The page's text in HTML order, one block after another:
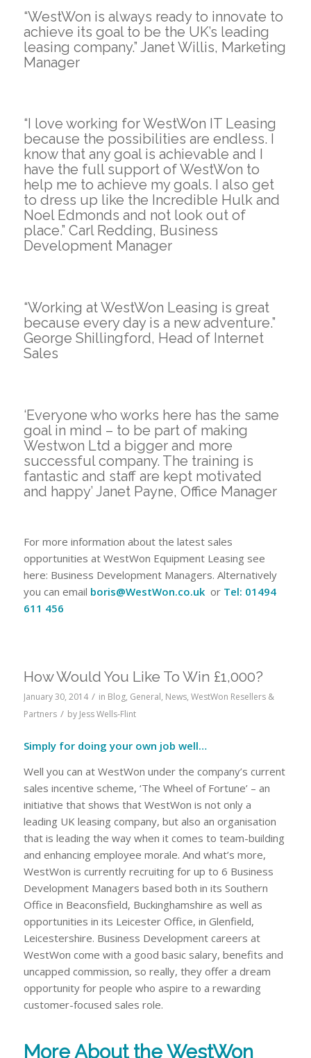
“WestWon is always ready to innovate to
achieve its goal to be the UK’s leading
leasing company.” Janet Willis, Marketing
Manager
“I love working for WestWon IT Leasing
because the possibilities are endless. I
know that any goal is achievable and I
have the full support of WestWon to
help me to achieve my goals. I also get
to dress up like the Incredible Hulk and
Noel Edmonds and not look out of
place.” Carl Redding, Business
Development Manager
“Working at WestWon Leasing is great
because every day is a new adventure.”
George Shillingford, Head of Internet
Sales
‘Everyone who works here has the same
goal in mind – to be part of making
Westwon Ltd a bigger and more
successful company. The training is
fantastic and staff are kept motivated
and happy’ Janet Payne, Office Manager
For more information about the latest sales
opportunities at WestWon Equipment Leasing see
here: Business Development Managers. Alternatively
you can email boris@WestWon.co.ukor Tel: 01494
611 456
How Would You Like To Win £1,000?
January 30, 2014 / in Blog, General, News, WestWon Resellers &
Partners / by Jess Wells-Flint
Simply for doing your own job well…
Well you can at WestWon under the company’s current
sales incentive scheme, ‘The Wheel of Fortune’ – an
initiative that shows that WestWon is not only a
leading UK leasing company, but also an organisation
that is leading the way when it comes to team-building
and enhancing employee morale. And what’s more,
WestWon is currently recruiting for up to 6 Business
Development Managers based both in its Southern
Office in Beaconsfield, Buckinghamshire as well as
opportunities in its Leicester Office, in Glenfield,
Leicestershire. Business Development careers at
WestWon come with a good basic salary, benefits and
uncapped commission, so really, they offer a dream
opportunity for people who aspire to a rewarding
customer-focused sales role.
More About the WestWon